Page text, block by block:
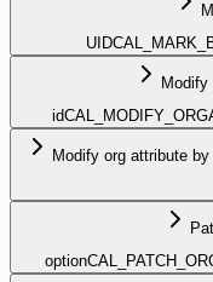
UID
id
Modify org attribute by
option